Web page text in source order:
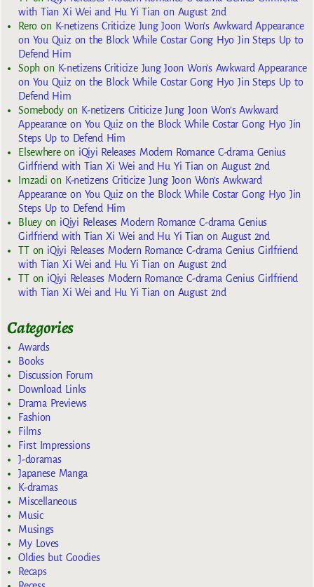
with Tian Xi Wei and Hu Yi Tian on August 2nd
Reroon K-netizens Criticize Jung Joon Won’s Awkward Appearance
on You Quiz on the Block While Costar Gong Hyo Jin Steps Up to
Defend Him
Sophon K-netizens Criticize Jung Joon Won’s Awkward Appearance
on You Quiz on the Block While Costar Gong Hyo Jin Steps Up to
Defend Him
Somebodyon K-netizens Criticize Jung Joon Won’s Awkward
Appearance on You Quiz on the Block While Costar Gong Hyo Jin
Steps Up to Defend Him
Elsewhereon iQiyi Releases Modern Romance C-drama Genius
Girlfriend with Tian Xi Wei and Hu Yi Tian on August 2nd
Imzadi on K-netizens Criticize Jung Joon Won’s Awkward
Appearance on You Quiz on the Block While Costar Gong Hyo Jin
Steps Up to Defend Him
Blueyon iQiyi Releases Modern Romance C-drama Genius
Girlfriend with Tian Xi Wei and Hu Yi Tian on August 2nd
TTon iQiyi Releases Modern Romance C-drama Genius Girlfriend
with Tian Xi Wei and Hu Yi Tian on August 2nd
TTon iQiyi Releases Modern Romance C-drama Genius Girlfriend
with Tian Xi Wei and Hu Yi Tian on August 2nd
Categories
Awards
Books
Discussion Forum
Download Links
Drama Previews
Fashion
Films
First Impressions
J-doramas
Japanese Manga
K-dramas
Miscellaneous
Music
Musings
My Loves
Oldies but Goodies
Recaps